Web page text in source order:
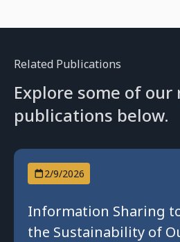
Related Publications
Explore some of our
publications below.
2/9/2026
Information Sharing
the Sustainability of